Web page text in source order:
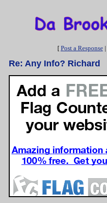
[ Post a Response|
Re: Any Info? Richard